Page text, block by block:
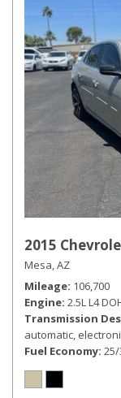
2015
Mesa, AZ
Mileage 106,700
Engine 2.5L L4
Transmission
automatic,
Fuel Economy